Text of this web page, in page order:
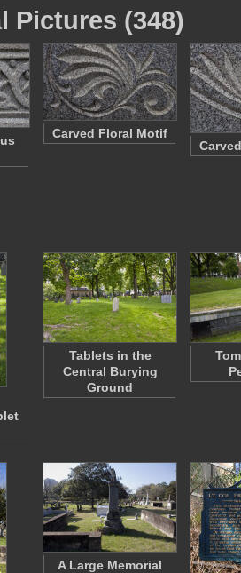
Pictures (348)
Carved Floral Motif
Tablets in the
Central Burying
Ground
A Large Memorial